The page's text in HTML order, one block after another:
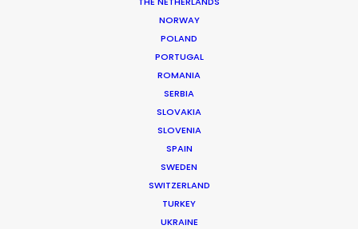
NORWAY
POLAND
PORTUGAL
ROMANIA
SERBIA
SLOVAKIA
SLOVENIA
SPAIN
SWEDEN
SWITZERLAND
TURKEY
UKRAINE